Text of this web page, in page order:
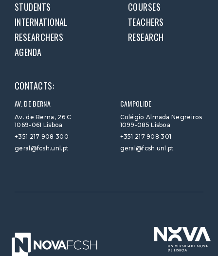
STUDENTS
COURSES
INTERNATIONAL
TEACHERS
RESEARCHERS
RESEARCH
AGENDA
CONTACTS:
AV. DE BERNA
Av. de Berna, 26 C
1069-061 Lisboa
+351 217 908 300
geral@fcsh.unl.pt
CAMPOLIDE
Colégio Almada Negreiros
1099-085 Lisboa
+351 217 908 301
geral@fcsh.unl.pt